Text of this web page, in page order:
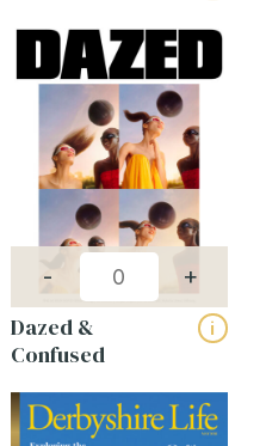
- +
Dazed &
Confused
i